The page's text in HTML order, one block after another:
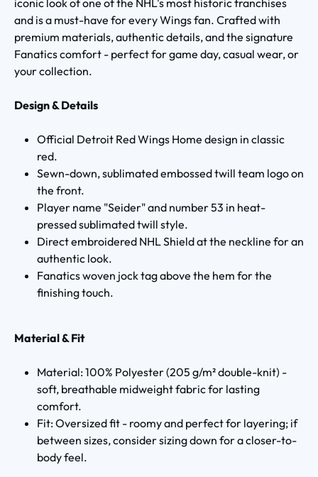
and is a must-have for every Wings fan. Crafted with
premium materials, authentic details, and the signature
Fanatics comfort - perfect for game day, casual wear, or
your collection.
Design & Details
Official Detroit Red Wings Home design in classic
red.
Sewn-down, sublimated embossed twill team logo on
the front.
Player name "Seider" and number 53 in heat-
pressed sublimated twill style.
Direct embroidered NHL Shield at the neckline for an
authentic look.
Fanatics woven jock tag above the hem for the
finishing touch.
Material & Fit
Material: 100% Polyester (205 g/m² double-knit) -
soft, breathable midweight fabric for lasting
comfort.
Fit: Oversized fit - roomy and perfect for layering; if
between sizes, consider sizing down for a closer-to-
body feel.